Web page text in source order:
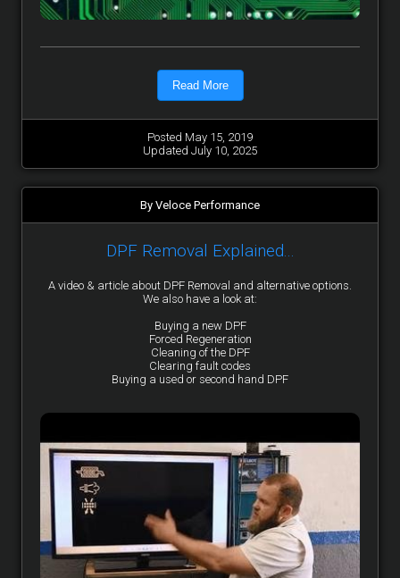
Read More
Posted May 15, 2019
Updated July 10, 2025
By Veloce Performance
DPF Removal Explained...
A video & article about DPF Removal and alternative options.
We also have a look at:
Buying a new DPF
Forced Regeneration
Cleaning of the DPF
Clearing fault codes
Buying a used or second hand DPF